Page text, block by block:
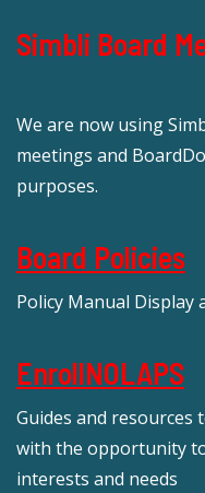
Simbli Board
We are now using
meetings and
purposes.
Board Policies
Policy Manual Display
EnrollNOLAPS
Guides and resources
with the opportunity
interests and needs